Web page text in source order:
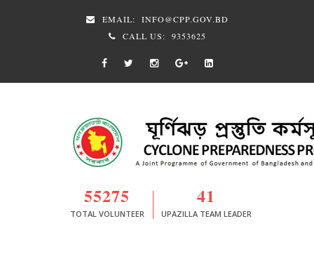
EMAIL:
INFO@CPP.GOV.BD
CALL US:
9353625
55275
TOTAL VOLUNTEER
41
UPAZILLA TEAM LEADER